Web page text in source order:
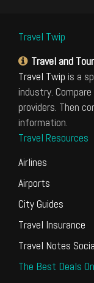
Travel Twip
Travel and
Travel Twip is a
industry.
providers. Then
information.
Travel Resources
Airlines
Airports
City Guides
Travel Insurance
Travel Notes
The Best Deals